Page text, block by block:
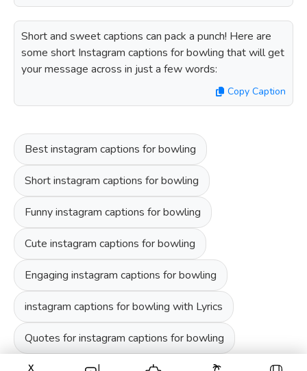
Short and sweet captions can pack a punch! Here are
some short Instagram captions for bowling that will get
your message across in just a few words:
Copy Caption
Best instagram captions for bowling
Short instagram captions for bowling
Funny instagram captions for bowling
Cute instagram captions for bowling
Engaging instagram captions for bowling
instagram captions for bowling with Lyrics
Quotes for instagram captions for bowling